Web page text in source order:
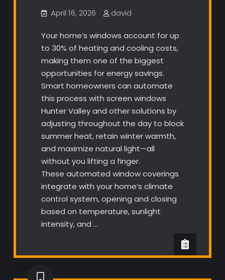
April 16, 2026 david
Your home’s windows account for up
to 30% of heating and cooling costs,
making them one of the biggest
opportunities for energy savings.
Smart homeowners can automate
this process with screen windows
Hunter Valley and other solutions by
adjusting throughout the day to block
summer heat, retain winter warmth,
and maximize natural light—all
without you lifting a finger.
These automated window coverings
integrate with your home’s climate
control system, opening and closing
based on temperature, sunlight
intensity, and …